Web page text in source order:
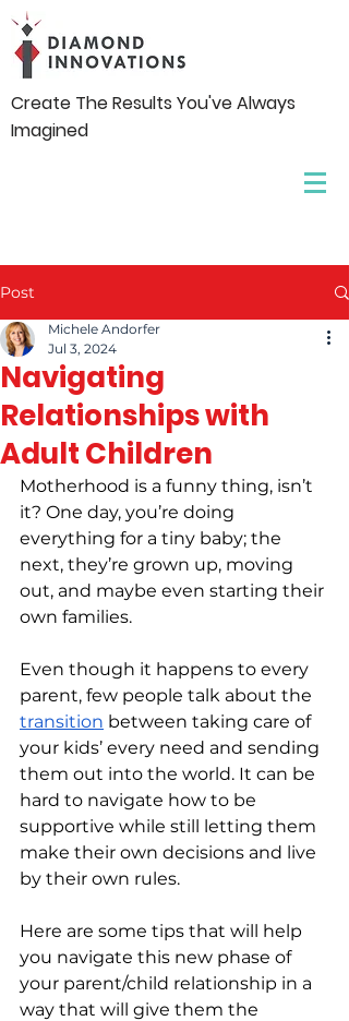
Create The Results You've Always
Imagined
Post
Navigating
Relationships with
Adult Children
Michele Andorfer
Jul 3, 2024
Motherhood is a funny thing, isn’t
it? One day, you’re doing
everything for a tiny baby; the
next, they’re grown up, moving
out, and maybe even starting their
own families.
Even though it happens to every
parent, few people talk about the
transition between taking care of
your kids’ every need and sending
them out into the world. It can be
hard to navigate how to be
supportive while still letting them
make their own decisions and live
by their own rules.
Here are some tips that will help
you navigate this new phase of
your parent/child relationship in a
way that will give them the